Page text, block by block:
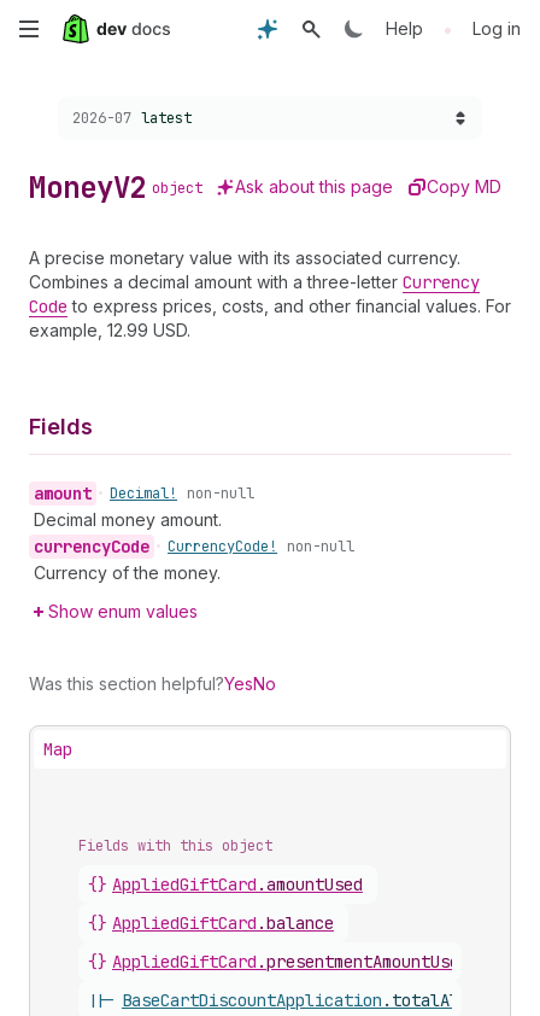
Skip
content
Help • Log in
Choose a version:
2026-07 latest
MoneyV2 object Ask about this page Copy MD
A precise monetary value with its associated currency.
Combines a decimal amount with a three-letter Currency
Code to express prices, costs, and other financial values. For
example, 12.99 USD.
Fields
amount • Decimal! non-null
Decimal money amount.
currencyCode • CurrencyCode! non-null
Currency of the money.
Show enum values
Was this section helpful?YesNo
Map
Fields with this object
{} AppliedGiftCard .amountUsed
{} AppliedGiftCard .balance
{} AppliedGiftCard .presentmentAmountUsed
||- BaseCartDiscountApplication .